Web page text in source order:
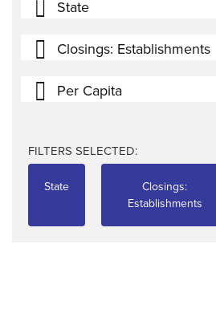
State
Closings: Establishments
Per Capita
FILTERS SELECTED:
State
Closings:
Establishments